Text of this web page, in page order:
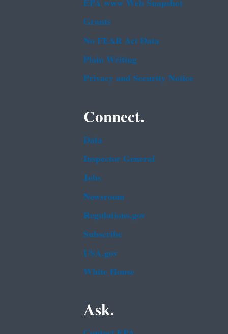
Grants
No FEAR Act Data
Plain Writing
Privacy and Security Notice
Connect.
Data
Inspector General
Jobs
Newsroom
Regulations.gov
Subscribe
USA.gov
White House
Ask.